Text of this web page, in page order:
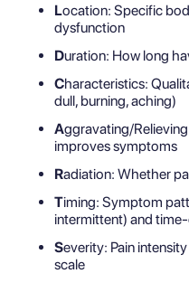
Location: Specific
dysfunction
Duration: How long
Characteristics:
dull, burning, aching)
Aggravating/
improves symptoms
Radiation: Whether
Timing: Symptom
intermittent) and
Severity: Pain
scale